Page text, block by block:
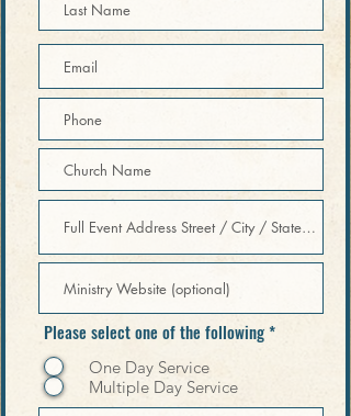
Please select one of the following*
One Day Service
Multiple Day Service